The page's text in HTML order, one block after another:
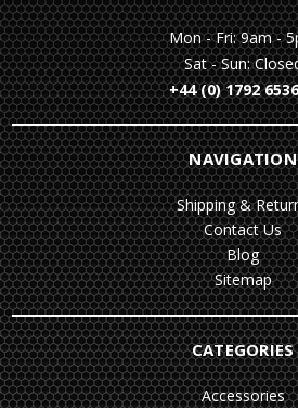
Mon - Fri: 9am -
Sat - Sun:
+44 (0) 1792
NAVIGATION
Shipping &
Contact Us
Blog
Sitemap
CATEGORIES
Accessories